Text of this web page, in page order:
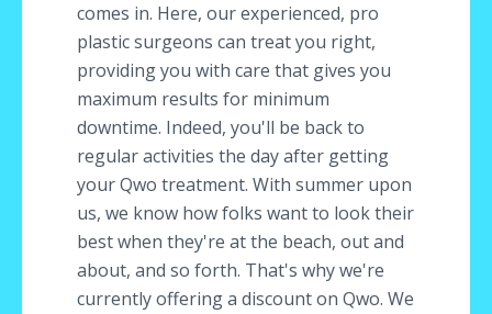
comes in. Here, our experienced, pro
plastic surgeons can treat you right,
providing you with care that gives you
maximum results for minimum
downtime. Indeed, you'll be back to
regular activities the day after getting
your Qwo treatment. With summer upon
us, we know how folks want to look their
best when they're at the beach, out and
about, and so forth. That's why we're
currently offering a discount on Qwo. We